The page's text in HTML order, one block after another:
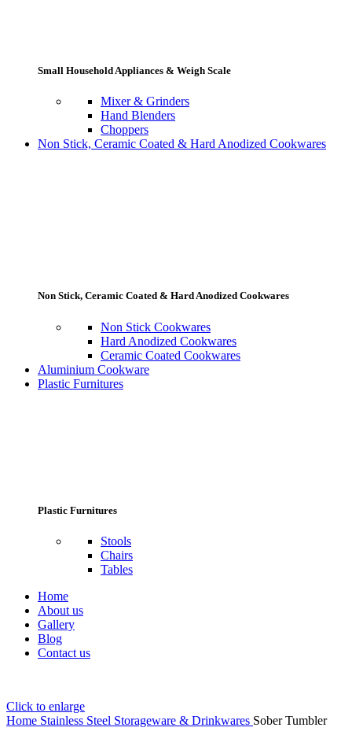
Small Household Appliances & Weigh Scale
Mixer & Grinders
Hand Blenders
Choppers
Non Stick, Ceramic Coated & Hard Anodized Cookwares
Non Stick, Ceramic Coated & Hard Anodized Cookwares
Non Stick Cookwares
Hard Anodized Cookwares
Ceramic Coated Cookwares
Aluminium Cookware
Plastic Furnitures
Plastic Furnitures
Stools
Chairs
Tables
Home
About us
Gallery
Blog
Contact us
Click to enlarge
Home Stainless Steel Storageware & Drinkwares Sober Tumbler